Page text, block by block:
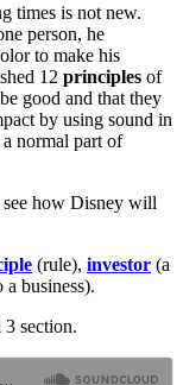
times is not new.
person, he
to make his
12 principles of
good and that they
by using sound in
normal part of
see how Disney will
(rule), investor (a
business).
section.